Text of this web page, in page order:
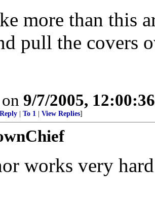
more than this
pull the covers
9/7/2005,
To 1 View Replies]
works very